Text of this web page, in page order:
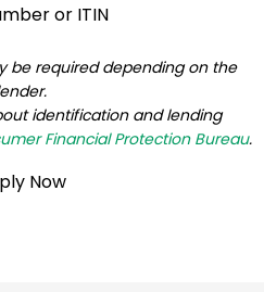
or ITIN
be required depending on the
identification and lending
Financial Protection Bureau.
Now